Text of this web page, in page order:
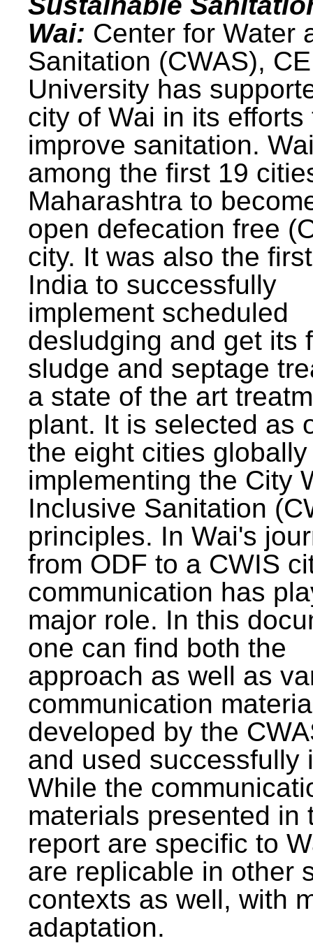
Wai: Center for Water
Sanitation (CWAS),
University has
city of Wai in its efforts
improve sanitation.
among the first 19
Maharashtra to
open defecation free
city. It was also the
India to successfully
implement scheduled
desludging and get its
sludge and septage
a state of the art
plant. It is selected as
the eight cities
implementing the City
Inclusive Sanitation
principles. In Wai's
from ODF to a CWIS
communication has
major role. In this
one can find both the
approach as well as
communication
developed by the
and used successfully
While the
materials presented in
report are specific to
are replicable in other
contexts as well, with
adaptation.